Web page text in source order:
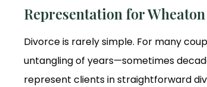
Representation for
Divorce is rarely simple. For many
untangling of years—sometimes
represent clients in straightforward